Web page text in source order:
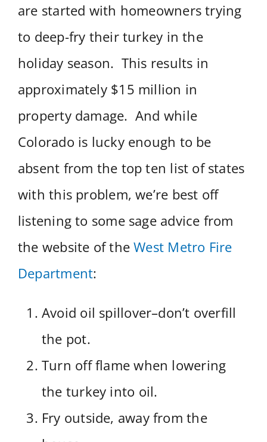
are started with homeowners trying
to deep-fry their turkey in the
holiday season. This results in
approximately $15 million in
property damage. And while
Colorado is lucky enough to be
absent from the top ten list of states
with this problem, we’re best off
listening to some sage advice from
the website of theWest Metro Fire
Department:
Avoid oil spillover–don’t overfill
the pot.
Turn off flame when lowering
the turkey into oil.
Fry outside, away from the